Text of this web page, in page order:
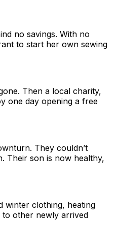
no savings. With no
to start her own sewing
Then a local charity,
one day opening a free
They couldn’t
Their son is now healthy,
winter clothing, heating
to other newly arrived